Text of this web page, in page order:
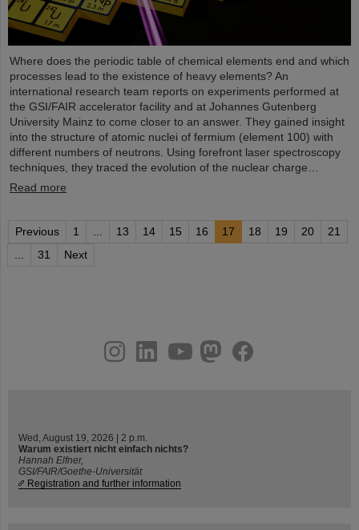
Where does the periodic table of chemical elements end and which
processes lead to the existence of heavy elements? An
international research team reports on experiments performed at
the GSI/FAIR accelerator facility and at Johannes Gutenberg
University Mainz to come closer to an answer. They gained insight
into the structure of atomic nuclei of fermium (element 100) with
different numbers of neutrons. Using forefront laser spectroscopy
techniques, they traced the evolution of the nuclear charge…
Read more
Previous 1 13 14 15 16 17 18 19 20
21
31 Next
youtube
helmholtz.social
facebook
Wed, August 19, 2026 | 2 p.m.
Warum existiert nicht einfach nichts?
Hannah Elfner,
GSI/FAIR/Goethe-Universität
Registration and further information